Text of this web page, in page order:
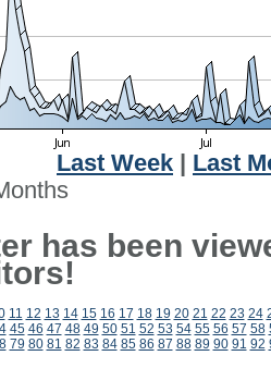
Last Week
Last
has been
11 12 13 14 15 16 17 18 19 20 21 22 23 24
45 46 47 48 49 50 51 52 53 54 55 56 57 58
79 80 81 82 83 84 85 86 87 88 89 90 91 92